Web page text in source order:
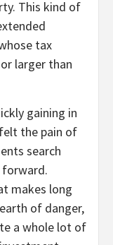
This kind of
tax
larger than
gaining in
the pain of
search
makes long
of danger,
a whole lot of